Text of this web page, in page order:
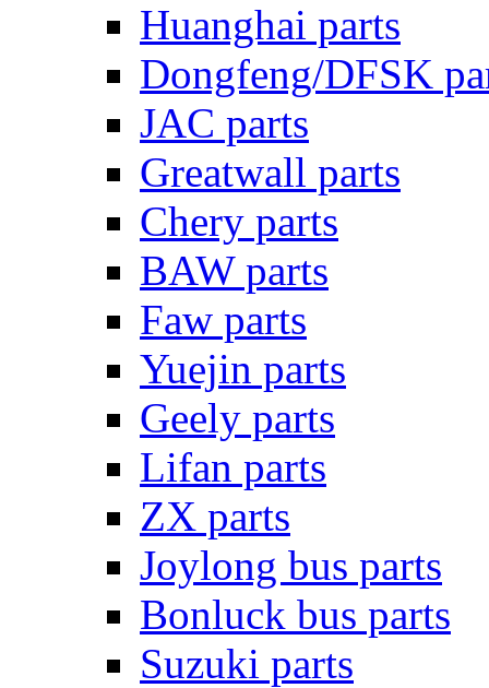
Huanghai parts
Dongfeng/DFSK
JAC parts
Greatwall parts
Chery parts
BAW parts
Faw parts
Yuejin parts
Geely parts
Lifan parts
ZX parts
Joylong bus parts
Bonluck bus parts
Suzuki parts